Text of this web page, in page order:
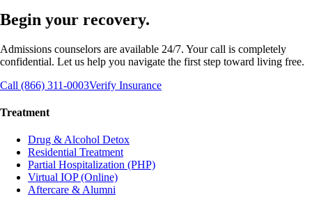
Begin your recovery.
Admissions counselors are available 24/7. Your call is completely
confidential. Let us help you navigate the first step toward living free.
Call (866) 311-0003Verify Insurance
Treatment
Drug & Alcohol Detox
Residential Treatment
Partial Hospitalization (PHP)
Virtual IOP (Online)
Aftercare & Alumni